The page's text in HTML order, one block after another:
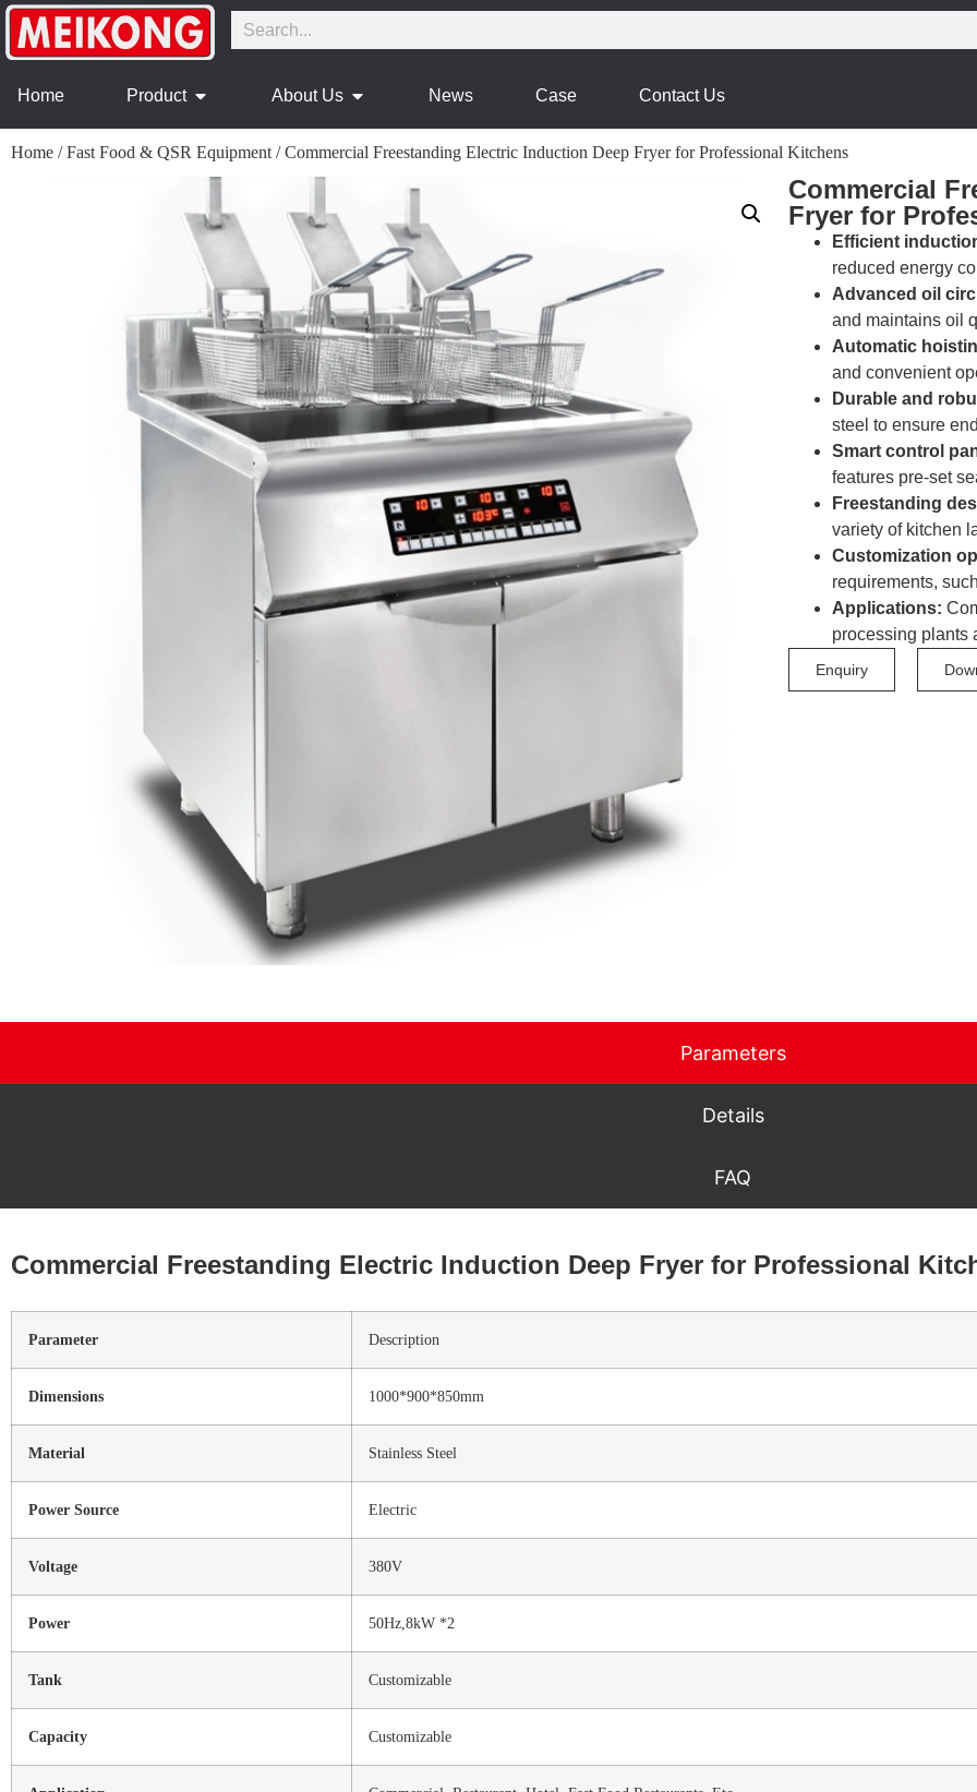
Home Product About Us News Case Contact Us
Home /Fast Food & QSR Equipment /Commercial Freestanding Electric Induction Deep Fryer for Professional Kitchens
Commercial
Fryer for
Efficient
reduced energy
Advanced oil
and maintains oil
Automatic
and convenient
Durable and
steel to ensure
Smart control
features pre-set
Freestanding
variety of kitchen
Customization
requirements,
Applications:
processing plants
Enquiry
Parameters
Details
FAQ
Commercial Freestanding Electric Induction Deep Fryer for Professional
Parameter Description
Dimensions 1000*900*850mm
Material Stainless Steel
Power Source Electric
Voltage 380V
Power 50Hz,8kW *2
Tank Customizable
Capacity Customizable